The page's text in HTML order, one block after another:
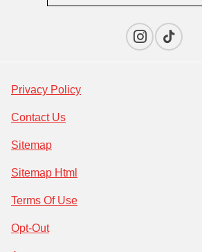
Privacy Policy
Contact Us
Sitemap
Sitemap Html
Terms Of Use
Opt-Out